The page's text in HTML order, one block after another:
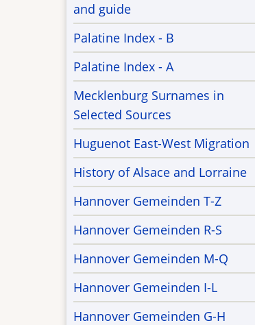
and guide
Palatine Index - B
Palatine Index - A
Mecklenburg Surnames in
Selected Sources
Huguenot East-West Migration
History of Alsace and Lorraine
Hannover Gemeinden T-Z
Hannover Gemeinden R-S
Hannover Gemeinden M-Q
Hannover Gemeinden I-L
Hannover Gemeinden G-H